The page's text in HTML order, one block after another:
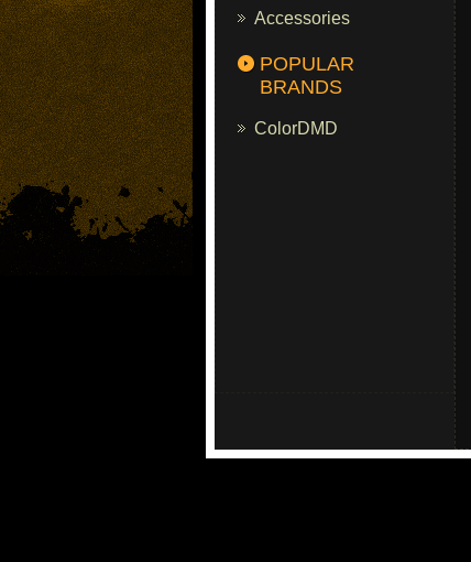
Accessories
POPULAR
BRANDS
ColorDMD